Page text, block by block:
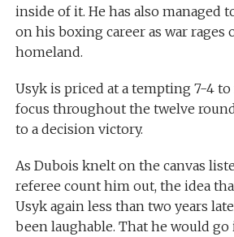
inside of it. He has also managed
on his boxing career as war rages
homeland.
Usyk is priced at a tempting 7-4
focus throughout the twelve
to a decision victory.
As Dubois knelt on the canvas
referee count him out, the idea
Usyk again less than two years
been laughable. That he would